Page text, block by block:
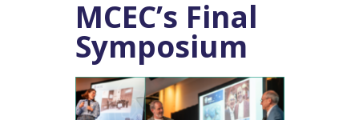
MCEC’s Final
Symposium